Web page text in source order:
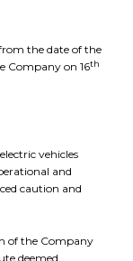
the date of the
Company on 16th
vehicles
and
caution and
of the Company
deemed